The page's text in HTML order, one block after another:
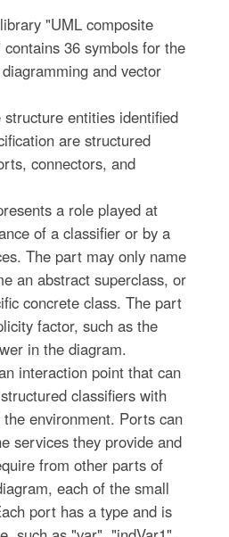
"UML composite
36 symbols for the
and vector
entities identified
are structured
connectors, and
a role played at
of a classifier or by a
The part may only name
an abstract superclass, or
concrete class. The part
factor, such as the
in the diagram.
interaction point that can
classifiers with
environment. Ports can
services they provide and
from other parts of
each of the small
port has a type and is